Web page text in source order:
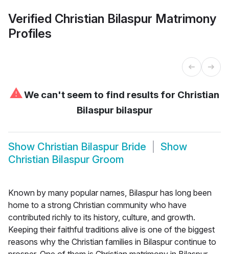
Verified Christian Bilaspur Matrimony
Profiles
⚠We can't seem to find results for Christian
Bilaspur bilaspur
Show Christian Bilaspur Bride
Show
Christian Bilaspur Groom
Known by many popular names, Bilaspur has long been
home to a strong Christian community who have
contributed richly to its history, culture, and growth.
Keeping their faithful traditions alive is one of the biggest
reasons why the Christian families in Bilaspur continue to